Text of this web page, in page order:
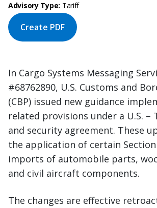
Advisory Type: Tariff
Create PDF
In Cargo Systems Messaging
#68762890, U.S. Customs and
(CBP) issued new guidance
related provisions under a U.S. –
and security agreement. These
the application of certain
imports of automobile parts,
and civil aircraft components.
The changes are effective